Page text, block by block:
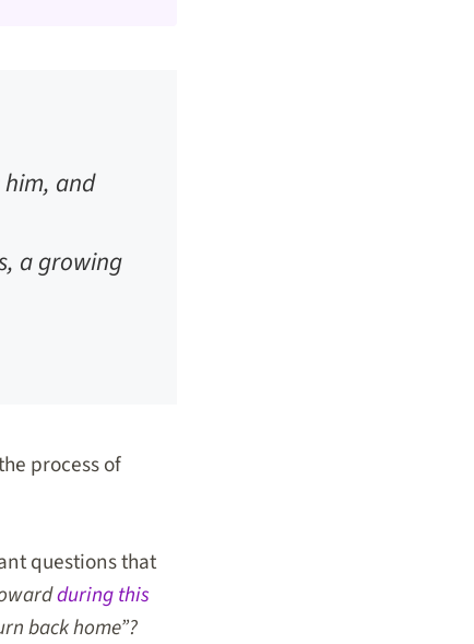
and
a growing
process of
questions that
during this
back home”?